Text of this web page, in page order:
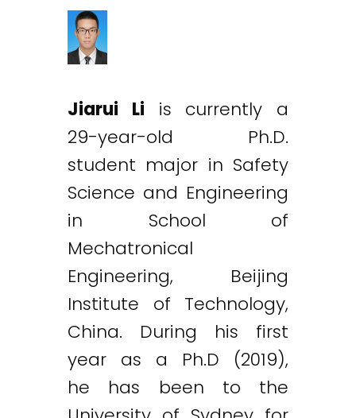
Jiarui Li is currently a
29-year-old Ph.D.
student major in Safety
Science and Engineering
in School of
Mechatronical
Engineering, Beijing
Institute of Technology,
China. During his first
year as a Ph.D (2019),
he has been to the